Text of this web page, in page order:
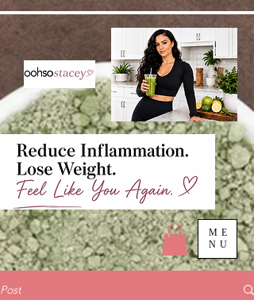
ME
NU
Post